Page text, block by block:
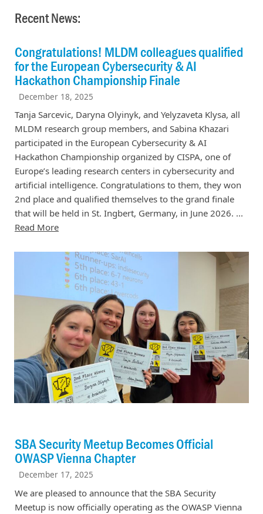
Recent News:
Congratulations! MLDM colleagues qualified
for the European Cybersecurity & AI
Hackathon Championship Finale
December 18, 2025
Tanja Sarcevic, Daryna Olyinyk, and Yelyzaveta Klysa, all
MLDM research group members, and Sabina Khazari
participated in the European Cybersecurity & AI
Hackathon Championship organized by CISPA, one of
Europe’s leading research centers in cybersecurity and
artificial intelligence. Congratulations to them, they won
2nd place and qualified themselves to the grand finale
that will be held in St. Ingbert, Germany, in June 2026. ...
Read More
SBA Security Meetup Becomes Official
OWASP Vienna Chapter
December 17, 2025
We are pleased to announce that the SBA Security
Meetup is now officially operating as the OWASP Vienna